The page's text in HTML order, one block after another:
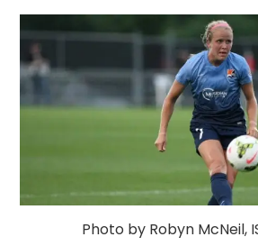
Photo by Robyn McNeil,